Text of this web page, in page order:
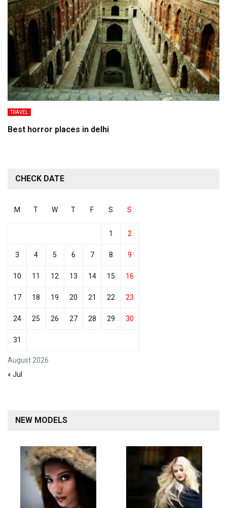
TRAVEL
Best horror places in delhi
CHECK DATE
August 2026
M T W T F S S
1 2
3 4 5 6 7 8 9
10 11 12 13 14 15 16
17 18 19 20 21 22 23
24 25 26 27 28 29 30
31
« Jul
NEW MODELS